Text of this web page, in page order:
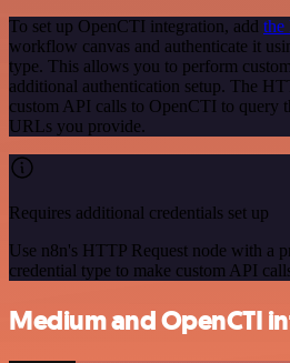
To set up OpenCTI integration, add the
workflow canvas and authenticate it
type. This allows you to perform
additional authentication setup. The
custom API calls to OpenCTI to query
URLs you provide.
Requires additional credentials set up
Use n8n's HTTP Request node with a
credential type to make custom API
Medium and OpenCTI